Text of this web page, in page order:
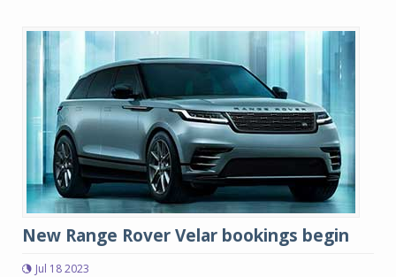
New Range Rover Velar bookings begin
Jul 18 2023